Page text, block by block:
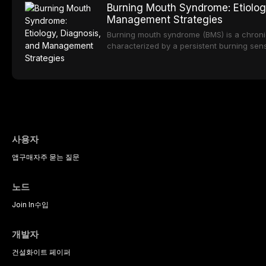
sedation, oral sedation, and intravenous
porcelain to modern high-translucency
presents distinct indications, advantages,
traces the development of dental
properties across glass-based,
Burning Mouth Syndrome:
Management Strategies
Burning mouth syndrome (BMS) is a
characterized by a persistent burning
사용자
앱구매자주 묻는 질문
노드
Join In수입
개발자
건설화이트 페이퍼